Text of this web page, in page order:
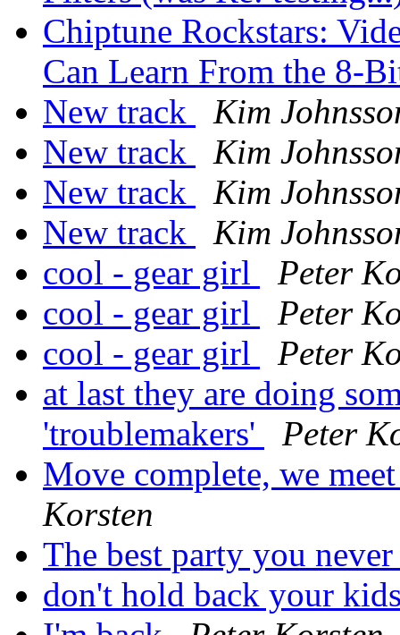
Chiptune Rockstars:
Can Learn From the 8-
New track
Kim
New track
Kim
New track
Kim
New track
Kim
cool - gear girl
Peter
cool - gear girl
Peter
cool - gear girl
Peter
at last they are doing
'troublemakers'
Peter
Move complete, we
Korsten
The best party you
don't hold back your